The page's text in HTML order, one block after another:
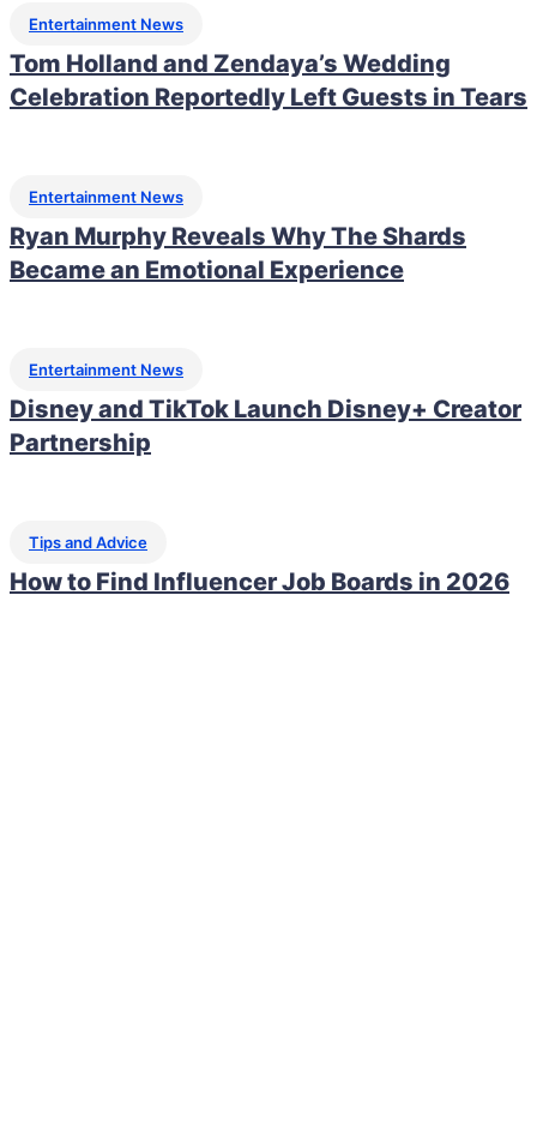
Entertainment News
Tom Holland and Zendaya’s Wedding
Celebration Reportedly Left Guests in Tears
Entertainment News
Ryan Murphy Reveals Why The Shards
Became an Emotional Experience
Entertainment News
Disney and TikTok Launch Disney+ Creator
Partnership
Tips and Advice
How to Find Influencer Job Boards in 2026